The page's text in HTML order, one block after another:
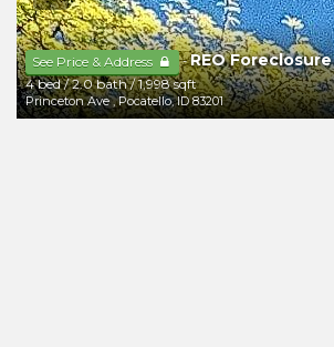
See Price & Address -REO Foreclosure
4 bed/2.0 bath/1,998 sqft
Princeton Ave ,Pocatello,ID 83201